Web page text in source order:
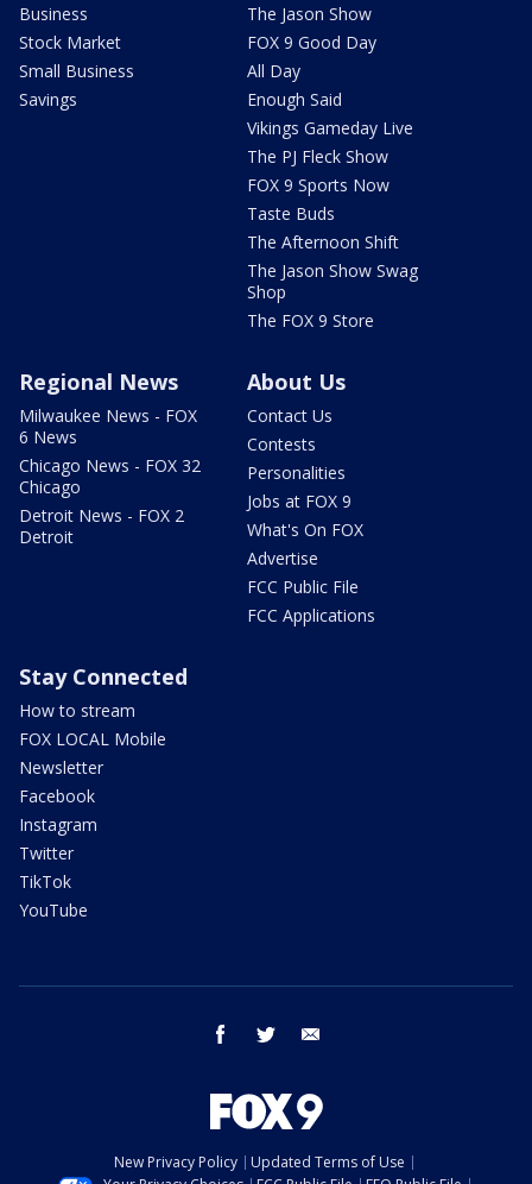
Business
Stock Market
Small Business
Savings
The Jason Show
FOX 9 Good Day
All Day
Enough Said
Vikings Gameday Live
The PJ Fleck Show
FOX 9 Sports Now
Taste Buds
The Afternoon Shift
The Jason Show Swag
Shop
The FOX 9 Store
Regional News
Milwaukee News - FOX
6 News
Chicago News - FOX 32
Chicago
Detroit News - FOX 2
Detroit
About Us
Contact Us
Contests
Personalities
Jobs at FOX 9
What's On FOX
Advertise
FCC Public File
FCC Applications
Stay Connected
How to stream
FOX LOCAL Mobile
Newsletter
Facebook
Instagram
Twitter
TikTok
YouTube
facebook twitter
New Privacy Policy
Updated Terms of Use